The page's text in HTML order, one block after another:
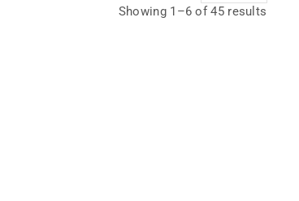
Showing 1–6 of 45 results